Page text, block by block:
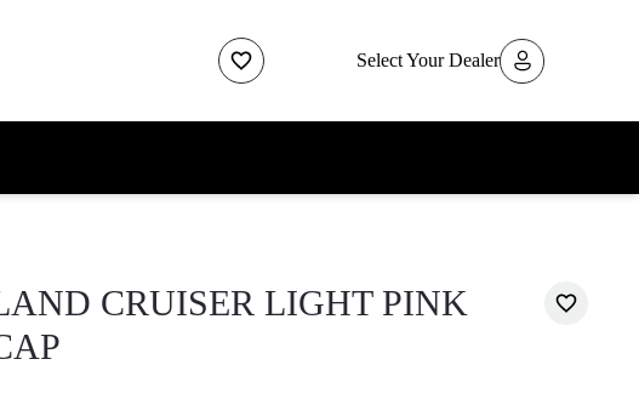
Select Your Dealer
CRUISER LIGHT PINK